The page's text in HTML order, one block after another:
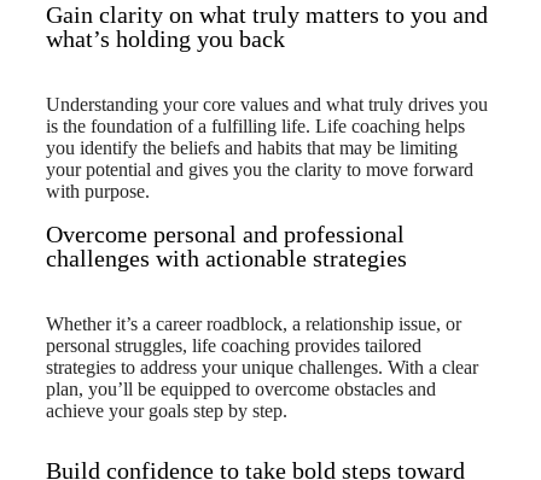
Gain clarity on what truly matters to you and
what’s holding you back
Understanding your core values and what truly drives you
is the foundation of a fulfilling life. Life coaching helps
you identify the beliefs and habits that may be limiting
your potential and gives you the clarity to move forward
with purpose.
Overcome personal and professional
challenges with actionable strategies
Whether it’s a career roadblock, a relationship issue, or
personal struggles, life coaching provides tailored
strategies to address your unique challenges. With a clear
plan, you’ll be equipped to overcome obstacles and
achieve your goals step by step.
Build confidence to take bold steps toward